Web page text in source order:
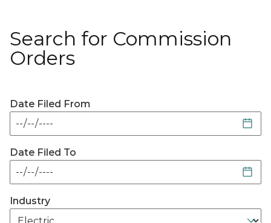
Search for Commission
Orders
Date Filed From
Date Filed To
Industry